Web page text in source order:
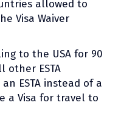
allowed to
Visa Waiver
to the USA for 90
other ESTA
ESTA instead of a
a Visa for travel to